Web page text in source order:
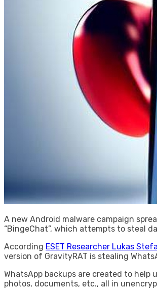
A new Android malware campaign
“BingeChat”, which attempts to steal
According ESET Researcher Lukas
version of GravityRAT is stealing
WhatsApp backups are created to
photos, documents, etc., all in